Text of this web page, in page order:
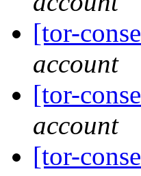
[tor-
account
[tor-
account
[tor-